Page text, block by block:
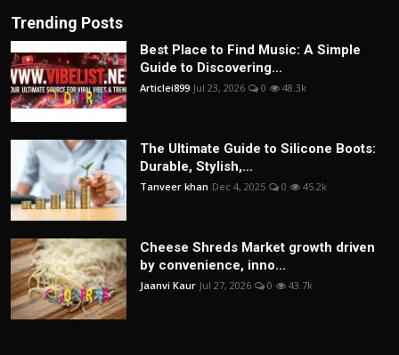
Trending Posts
Best Place to Find Music: A Simple
Guide to Discovering...
Articlei899 Jul 23, 2026 0 48.3k
The Ultimate Guide to Silicone Boots:
Durable, Stylish,...
Tanveer khan Dec 4, 2025 0 45.2k
Cheese Shreds Market growth driven
by convenience, inno...
Jaanvi Kaur Jul 27, 2026 0 43.7k